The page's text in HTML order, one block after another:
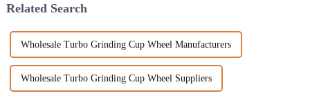
Related Search
Wholesale Turbo Grinding Cup Wheel Manufacturers
Wholesale Turbo Grinding Cup Wheel Suppliers